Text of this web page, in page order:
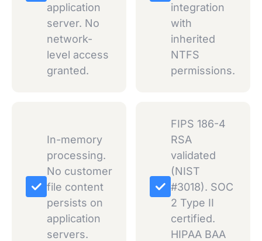
application
server. No
network-
level access
granted.
integration
with
inherited
NTFS
permissions.
In-memory
processing.
No customer
file content
persists on
application
servers.
FIPS 186-4
RSA
validated
(NIST
#3018). SOC
2 Type II
certified.
HIPAA BAA